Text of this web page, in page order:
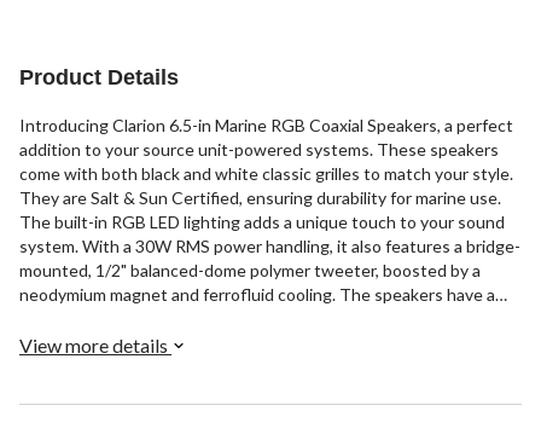
Product Details
Introducing Clarion 6.5-in Marine RGB Coaxial Speakers, a perfect
addition to your source unit-powered systems. These speakers
come with both black and white classic grilles to match your style.
They are Salt & Sun Certified, ensuring durability for marine use.
The built-in RGB LED lighting adds a unique touch to your sound
system. With a 30W RMS power handling, it also features a bridge-
mounted, 1/2" balanced-dome polymer tweeter, boosted by a
neodymium magnet and ferrofluid cooling. The speakers have a
Enjoy your music with Clarion.
View more details